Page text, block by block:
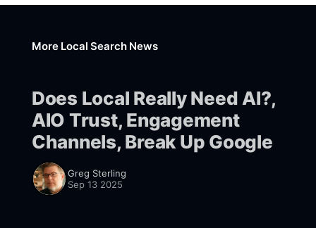
More Local Search News
Does Local Really Need AI?,
AIO Trust, Engagement
Channels, Break Up Google
Greg Sterling
Sep 13 2025